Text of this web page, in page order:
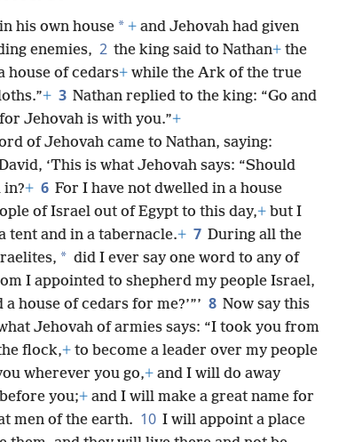
his own house * + and Jehovah had given
enemies, 2 the king said to Nathan+ the
house of cedars+ while the Ark of the true
+ 3 Nathan replied to the king: “Go and
Jehovah is with you.”+
of Jehovah came to Nathan, saying:
‘This is what Jehovah says: “Should
in?+ 6 For I have not dwelled in a house
of Israel out of Egypt to this day,+ but I
tent and in a tabernacle.+ 7 During all the
* did I ever say one word to any of
I appointed to shepherd my people Israel,
house of cedars for me?’”’ 8 Now say this
Jehovah of armies says: “I took you from
flock,+ to become a leader over my people
wherever you go,+ and I will do away
you;+ and I will make a great name for
men of the earth. 10 I will appoint a place